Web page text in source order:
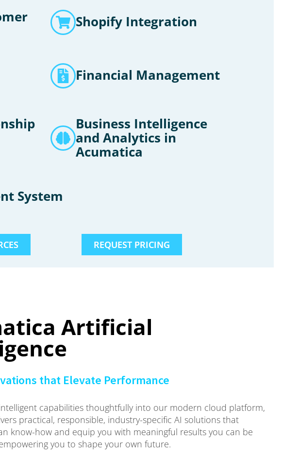
Shopify Integration
Financial Management
Business Intelligence
and Analytics in
Acumatica
System
REQUEST PRICING
Artificial
that Elevate Performance
capabilities thoughtfully into our modern cloud platform,
practical, responsible, industry-specific AI solutions that
know-how and equip you with meaningful results you can be
you to shape your own future.